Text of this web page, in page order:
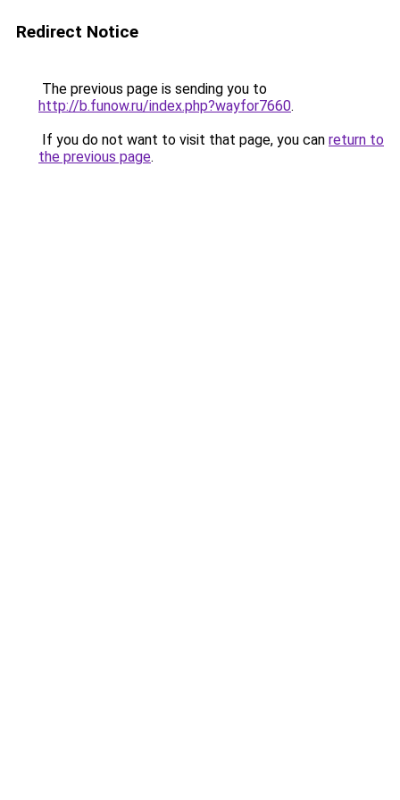
Redirect Notice
The previous page is sending you to
http://b.funow.ru/index.php?wayfor7660.
If you do not want to visit that page, you can return to
the previous page.